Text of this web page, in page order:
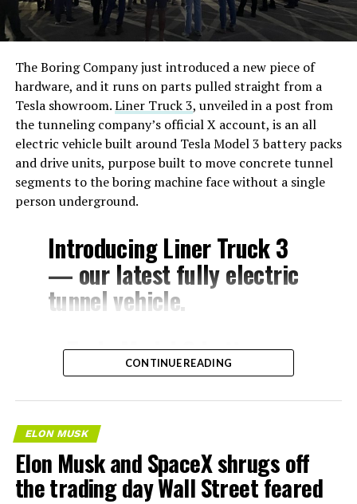
The Boring Company just introduced a new piece of
hardware, and it runs on parts pulled straight from a
Tesla showroom.Liner Truck 3, unveiled in a post from
the tunneling company’s official X account, is an all
electric vehicle built around Tesla Model 3 battery packs
and drive units, purpose built to move concrete tunnel
segments to the boring machine face without a single
person underground.
Introducing Liner Truck 3
— our latest fully electric
tunnel vehicle.
– Tesla Model 3 battery
and drive units
– Transports 22,000+ lb of
concrete segments to the
boring machine
– 28 miles of range
CONTINUE READING
ELON MUSK
Elon Musk and SpaceX shrugs off
the trading day Wall Street feared